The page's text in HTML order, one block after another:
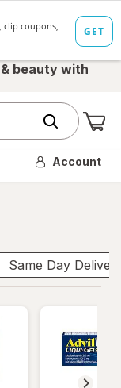
beauty with
Account
Same Day